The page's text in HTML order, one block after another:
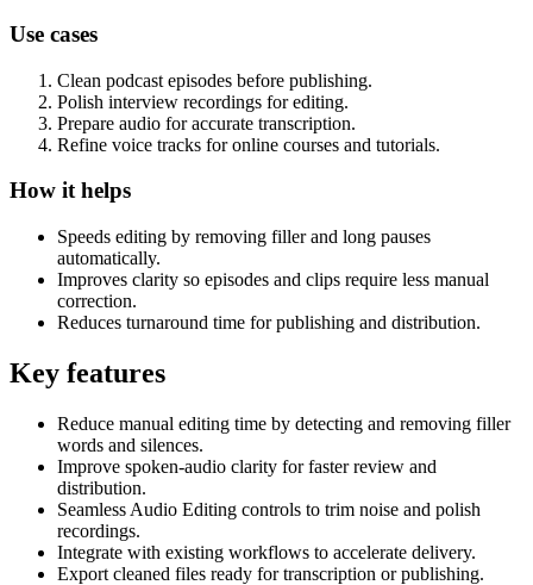
Use cases
Clean podcast episodes before publishing.
Polish interview recordings for editing.
Prepare audio for accurate transcription.
Refine voice tracks for online courses and tutorials.
How it helps
Speeds editing by removing filler and long pauses
automatically.
Improves clarity so episodes and clips require less manual
correction.
Reduces turnaround time for publishing and distribution.
Key features
Reduce manual editing time by detecting and removing filler
words and silences.
Improve spoken-audio clarity for faster review and
distribution.
Seamless Audio Editing controls to trim noise and polish
recordings.
Integrate with existing workflows to accelerate delivery.
Export cleaned files ready for transcription or publishing.